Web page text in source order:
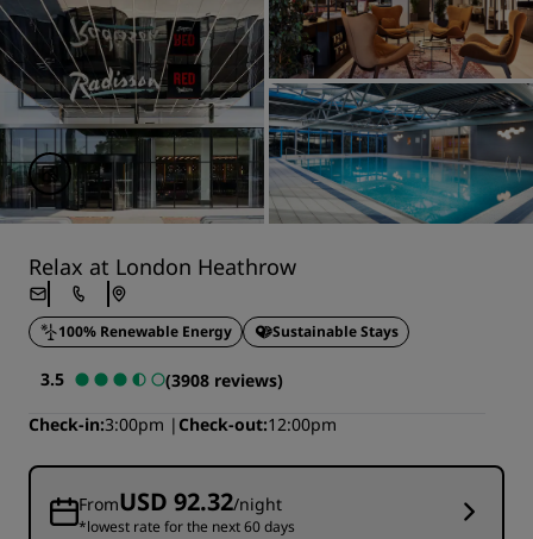
Relax at London Heathrow
100% Renewable Energy Sustainable Stays
3.5
(3908 reviews)
Check-in 3:00pm Check-out 12:00pm
FromUSD 92.32/night
*lowest rate for the next 60 days